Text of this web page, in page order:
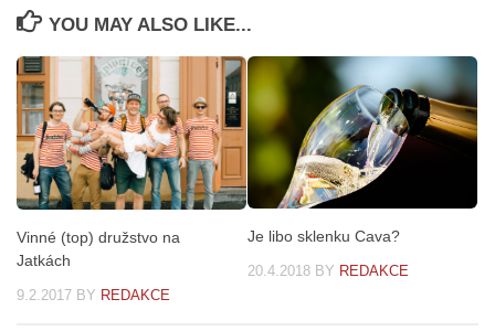
YOU MAY ALSO LIKE...
Vinné (top) družstvo na
Jatkách
9.2.2017 BY REDAKCE
Je libo sklenku Cava?
20.4.2018 BY REDAKCE